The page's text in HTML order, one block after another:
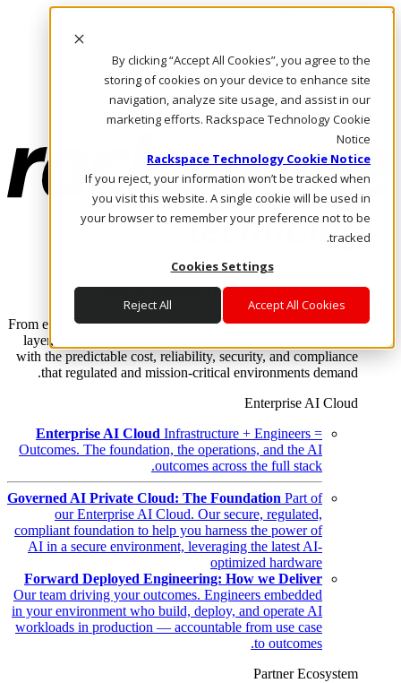
By clicking “Accept All Cookies”, you agree to the
storing of cookies on your device to enhance site
navigation, analyze site usage, and assist in our
marketing efforts. Rackspace Technology Cookie
Notice
Rackspace Technology Cookie Notice
If you reject, your information won’t be tracked when
you visit this website. A single cookie will be used in
your browser to remember your preference not to be
tracked.
Cookies Settings
Accept All Cookies
Reject All
Skip to main content
Call Us
Marketplace
AE/AR
Log In & Support
Enterprise AI Cloud
Where enterprise AI runs and outcomes scale.
From edge to core to cloud, we operate the infrastructure, data
layer, and software integration to deliver business outcomes
with the predictable cost, reliability, security, and compliance
that regulated and mission-critical environments demand.
Enterprise AI Cloud
Enterprise AI Cloud Infrastructure + Engineers =
Outcomes. The foundation, the operations, and the AI
outcomes across the full stack.
Governed AI Private Cloud: The Foundation Part of
our Enterprise AI Cloud. Our secure, regulated,
compliant foundation to help you harness the power of
AI in a secure environment, leveraging the latest AI-
optimized hardware
Forward Deployed Engineering: How we Deliver
Our team driving your outcomes. Engineers embedded
in your environment who build, deploy, and operate AI
workloads in production — accountable from use case
to outcomes.
Partner Ecosystem